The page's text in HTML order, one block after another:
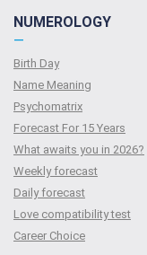
NUMEROLOGY
—
Birth Day
Name Meaning
Psychomatrix
Forecast For 15 Years
What awaits you in 2026?
Weekly forecast
Daily forecast
Love compatibility test
Сareer Сhoice